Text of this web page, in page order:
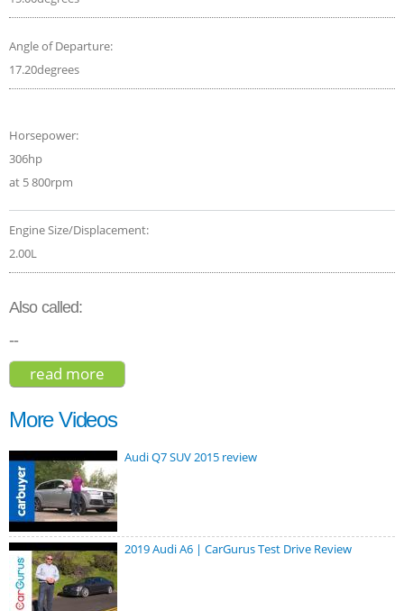
Angle of Departure:
17.20degrees
Horsepower:
306hp
at 5 800rpm
Engine Size/Displacement:
2.00L
Also called:
--
read more
premium plus 2020
More Videos
Audi Q7 SUV 2015 review
2019 Audi A6 | CarGurus Test Drive Review